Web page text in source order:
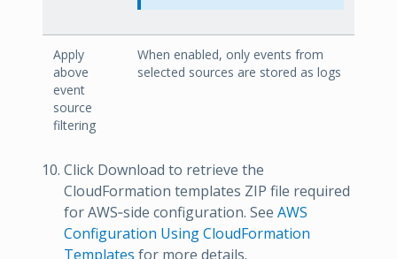
Apply
above
event
source
filtering
When enabled, only events from
selected sources are stored as logs
Click Download to retrieve the
CloudFormation templates ZIP file required
for AWS‑side configuration. See AWS
Configuration Using CloudFormation
Templates for more details.